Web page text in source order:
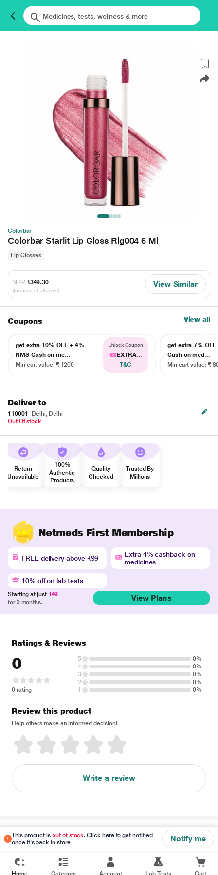
Colorbar
Colorbar Starlit Lip Gloss Rlg004 6 Ml
Lip Glosses
MRP ₹349.30
(Inclusive of all taxes)
View Similar
Coupons View all
get extra 10% OFF + 4%
NMS Cash on me...
Min cart value: ₹ 1200
Unlock Coupon
EXTRA...
T&C
get extra 7% OFF
Cash on med...
Min cart value: ₹
Deliver to
110001
Delhi, Delhi
Out Of stock
Return
Unavailable
100%
Authentic
Products
Quality
Checked
Trusted By
Millions
Netmeds First Membership
FREE delivery above ₹99
Extra 4% cashback on
medicines
10% off on lab tests
Starting at just ₹49
for 3 months.
View Plans
This product isout of stock. Click here to get notified
once it's back in store
Notify me
Ratings & Reviews
0
0 rating
5
0%
4
0%
3
0%
2
0%
1
0%
Review this product
Help others make an informed decision!
Write a review
Disclaimer
Home Category Account Lab Tests Cart